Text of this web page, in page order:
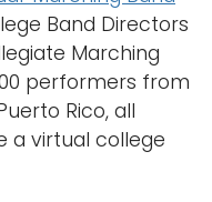
Band Directors
Marching
performers from
Rico, all
a virtual college